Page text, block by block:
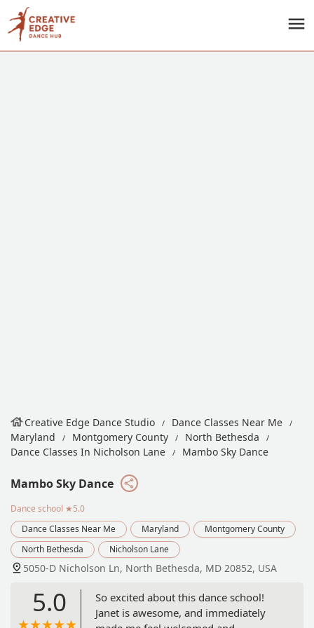
Creative Edge Dance Studio
Dance Classes Near Me
Maryland
Montgomery County
North Bethesda
Dance Classes In Nicholson Lane
Mambo Sky Dance
Mambo Sky Dance
Dance school ★5.0
Dance Classes Near Me
Maryland
Montgomery County
North Bethesda
Nicholson Lane
5050-D Nicholson Ln, North Bethesda, MD 20852, USA
5.0
So excited about this dance school!
Janet is awesome, and immediately